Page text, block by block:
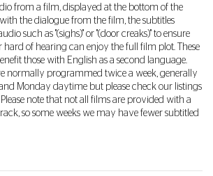
from a film, displayed at the bottom of the
the dialogue from the film, the subtitles
such as "(sighs)" or "(door creaks)" to ensure
hard of hearing can enjoy the full film plot. These
those with English as a second language.
normally programmed twice a week, generally
Monday daytime but please check our listings
note that not all films are provided with a
so some weeks we may have fewer subtitled